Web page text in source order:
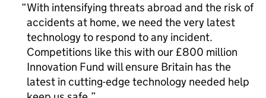
With intensifying threats abroad and the risk of
accidents at home, we need the very latest
technology to respond to any incident.
Competitions like this with our £800 million
Innovation Fund will ensure Britain has the
latest in cutting-edge technology needed help